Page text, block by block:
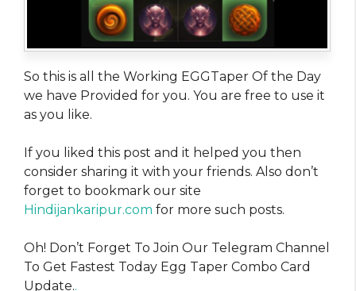
So this is all the Working EGGTaper Of the Day
we have Provided for you. You are free to use it
as you like.
If you liked this post and it helped you then
consider sharing it with your friends. Also don’t
forget to bookmark our site
Hindijankaripur.com for more such posts.
Oh! Don’t Forget To Join Our Telegram Channel
To Get Fastest Today Egg Taper Combo Card
Update..